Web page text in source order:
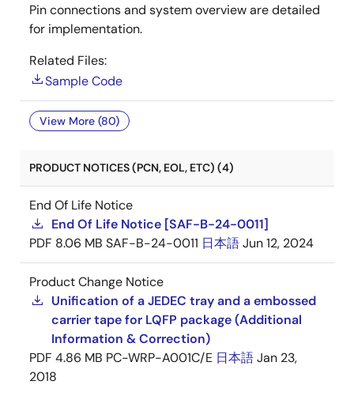
Pin connections and system overview are detailed
for implementation.
Related Files:
Sample Code
View More (80)
PRODUCT NOTICES (PCN, EOL, ETC) (4)
End Of Life Notice
End Of Life Notice [SAF-B-24-0011]
PDF 8.06 MB SAF-B-24-0011 日本語Jun 12, 2024
Product Change Notice
Unification of a JEDEC tray and a embossed
carrier tape for LQFP package (Additional
Information & Correction)
PDF 4.86 MB PC-WRP-A001C/E 日本語Jan 23,
2018